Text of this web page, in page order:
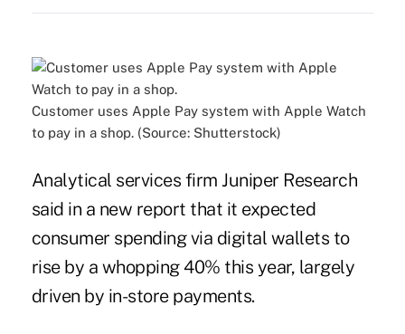
Customer uses Apple Pay system with Apple Watch
to pay in a shop. (Source: Shutterstock)
Analytical services firm Juniper Research
said in a new report that it expected
consumer spending via digital wallets to
rise by a whopping 40% this year, largely
driven by in-store payments.